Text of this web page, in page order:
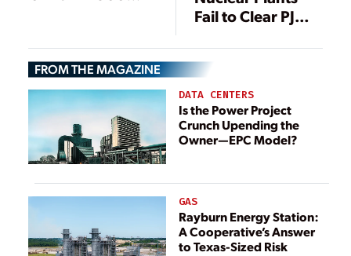
Fail to Clear PJM
FROM THE MAGAZINE
DATA CENTERS
Is the Power Project
Crunch Upending the
Owner—EPC Model?
GAS
Rayburn Energy Station:
A Cooperative’s Answer
to Texas-Sized Risk